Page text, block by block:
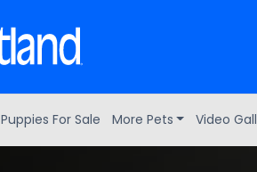
Puppies For Sale More Pets Video